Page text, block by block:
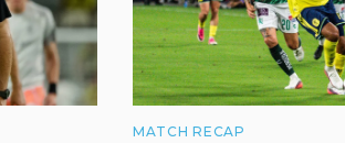
MATCH RECAP